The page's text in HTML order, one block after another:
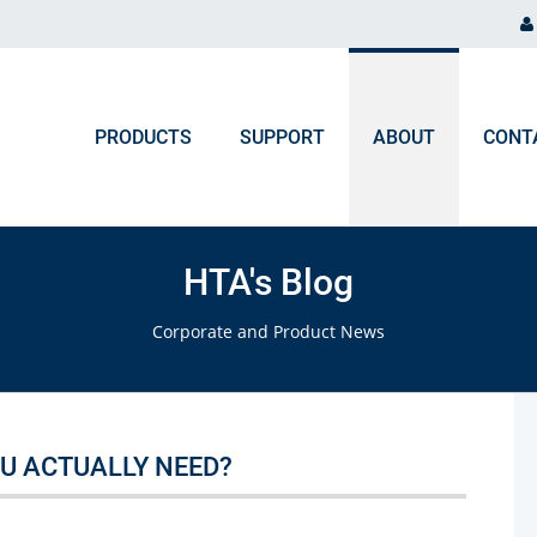
PRODUCTS
Chromatography and Spectroscopy
Gas Chromatography
ICP, MP-AES, Flame AAS
SUPPORT
F.A.Q. Orders & Logistic
ABOUT
Upcoming Events
HTA's Blog
Corporate and Product News
ACTUALLY NEED?